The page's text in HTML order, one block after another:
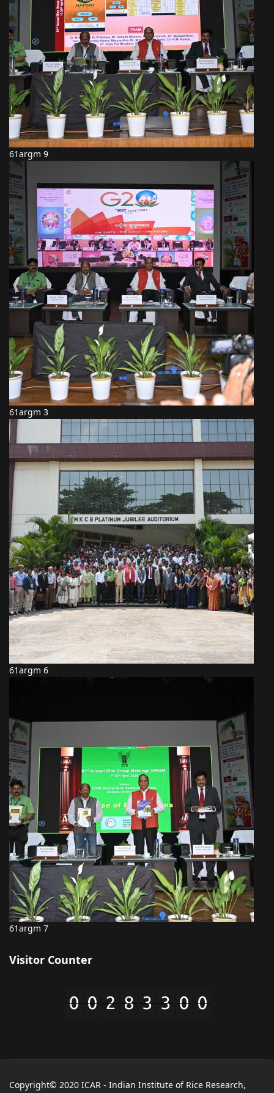
61argm 9
61argm 3
61argm 6
61argm 7
Visitor Counter
Copyright© 2020 ICAR - Indian Institute of Rice Research,